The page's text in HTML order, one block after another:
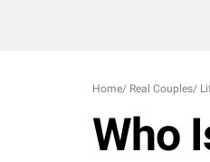
Home/ Real Couples/
Who